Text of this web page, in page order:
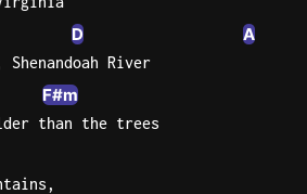
Oasis
D A
River
F#m
than the trees